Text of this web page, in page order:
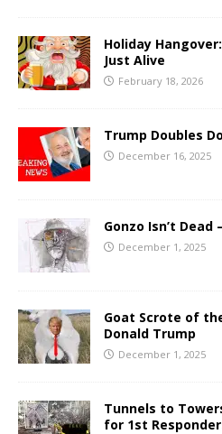
Holiday
Just Alive
February 18, 2026
Trump Doubles
December 16, 2025
Gonzo Isn’t
December 1, 2025
Goat Scrote of
Donald Trump
December 1, 2025
Tunnels to
for 1st